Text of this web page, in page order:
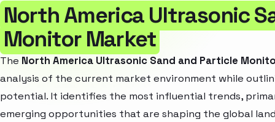
North America Ultrasonic
Monitor Market
The North America Ultrasonic Sand and Particle
analysis of the current market environment while
potential. It identifies the most influential trends,
emerging opportunities that are shaping the global